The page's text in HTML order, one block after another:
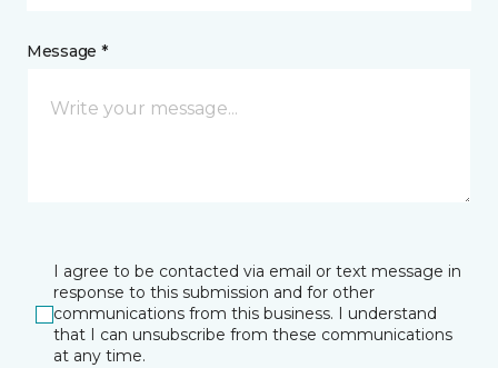
Message *
I agree to be contacted via email or text message in
response to this submission and for other
communications from this business. I understand
that I can unsubscribe from these communications
at any time.